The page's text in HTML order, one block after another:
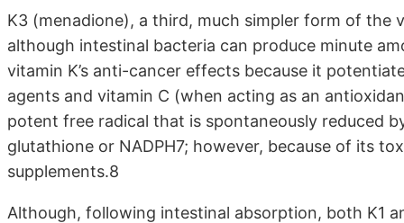
K3 (menadione), a third, much simpler form of the
although intestinal bacteria can produce minute
vitamin K’s anti-cancer effects because it
agents and vitamin C (when acting as an
potent free radical that is spontaneously reduced
glutathione or NADPH7; however, because of its
supplements.8
Although, following intestinal absorption, both K1